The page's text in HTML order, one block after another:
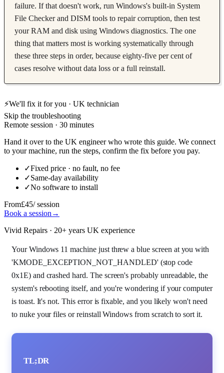
failure. If that doesn't work, run Windows's built-in System
File Checker and DISM tools to repair corruption, then test
your RAM and disk using Windows diagnostics. The one
thing that matters most is working systematically through
these three steps in order, because eighty-five per cent of
cases resolve without data loss or a full reinstall.
⚡We'll fix it for you · UK technician
Skip the troubleshooting
Remote session · 30 minutes
Hand it over to the UK engineer who wrote this guide. We connect
to your machine, run the steps, confirm the fix before you pay.
✓Fixed price · no fault, no fee
✓Same-day availability
✓No software to install
From£45/ session
Book a session →
Vivid Repairs · 20+ years UK experience
Your Windows 11 machine just threw a blue screen at you with
'KMODE_EXCEPTION_NOT_HANDLED' (stop code
0x1E) and crashed hard. The screen's probably unreadable, the
system's rebooting itself, and you're wondering if your computer
is toast. It's not. This error is fixable, and you likely won't need
to nuke your files or reinstall Windows from scratch to sort it.
TL;DR